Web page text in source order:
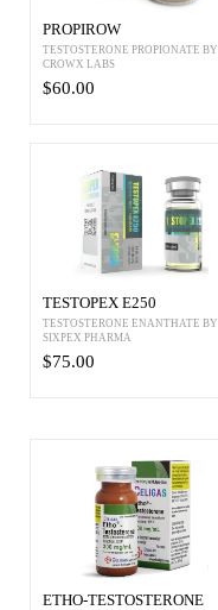
PROPIROW
TESTOSTERONE PROPIONATE BY
CROWX LABS
$60.00
TESTOPEX E250
TESTOSTERONE ENANTHATE BY
SIXPEX PHARMA
$75.00
ETHO-TESTOSTERONE